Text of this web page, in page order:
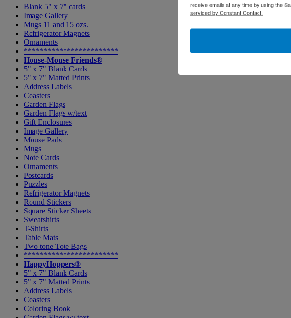
Blank 5" x 7" cards
Image Gallery
Mugs 11 and 15 ozs.
Refrigerator Magnets
Ornaments
************************
House-Mouse Friends®
5" x 7" Blank Cards
5" x 7" Matted Prints
Address Labels
Coasters
Garden Flags
Garden Flags w/text
Gift Enclosures
Image Gallery
Mouse Pads
Mugs
Note Cards
Ornaments
Postcards
Puzzles
Refrigerator Magnets
Round Stickers
Square Sticker Sheets
Sweatshirts
T-Shirts
Table Mats
Two tone Tote Bags
************************
HappyHoppers®
5" x 7" Blank Cards
5" x 7" Matted Prints
Address Labels
Coasters
Coloring Book
receive emails at any time by using the
serviced by Constant Contact.